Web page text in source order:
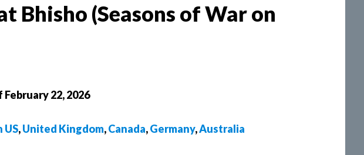
Bhisho (Seasons of War on
February 22, 2026
US,United Kingdom,Canada,Germany,Australia